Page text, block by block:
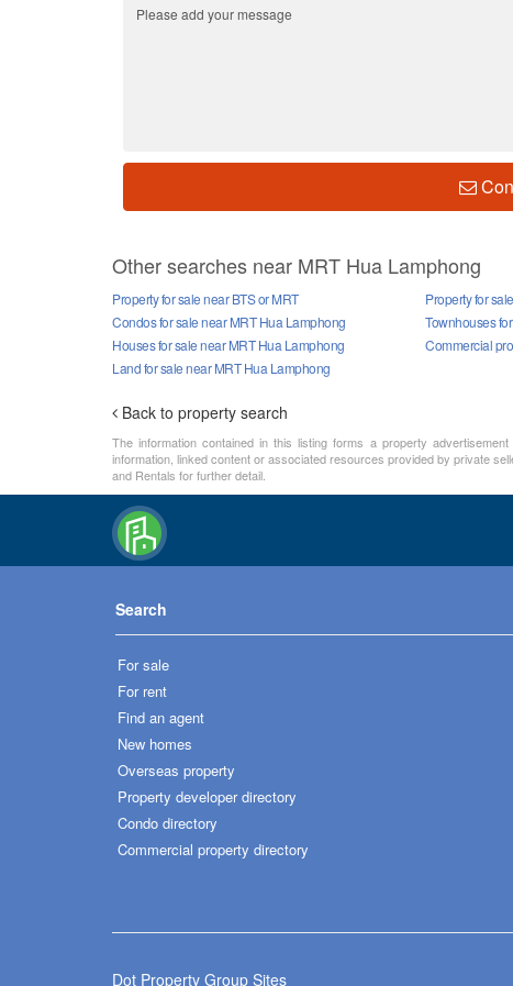
Other searches near MRT Hua Lamphong
Property for sale near BTS or MRT
Property for
Condos for sale near MRT Hua Lamphong
Townhouses
Houses for sale near MRT Hua Lamphong
Commercial
Land for sale near MRT Hua Lamphong
Back to property search
The information contained in this listing forms a property
information, linked content or associated resources provided by private
and Rentals for further detail.
Search
For sale
For rent
Find an agent
New homes
Overseas property
Property developer directory
Condo directory
Commercial property directory
Dot Property Group Sites